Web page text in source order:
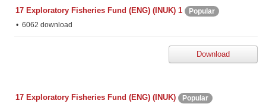
17 Exploratory Fisheries Fund (ENG) (INUK) 1
Popular
6062 download
Download
17 Exploratory Fisheries Fund (ENG) (INUK)
Popular